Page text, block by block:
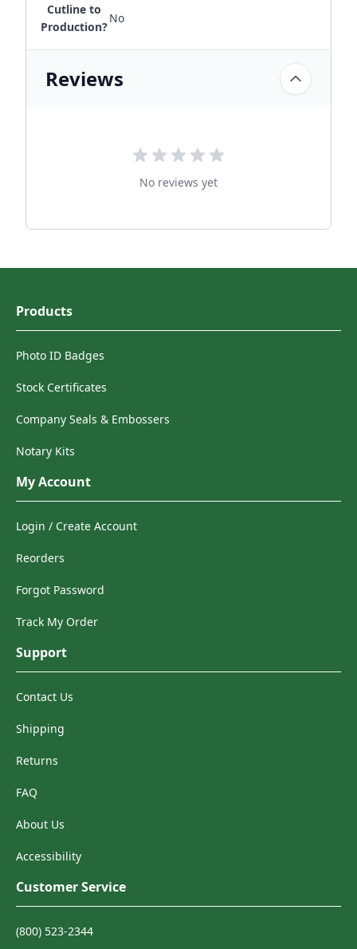
Cutline to
Production?
No
Reviews
No reviews yet
Products
Photo ID Badges
Stock Certificates
Company Seals & Embossers
Notary Kits
My Account
Login / Create Account
Reorders
Forgot Password
Track My Order
Support
Contact Us
Shipping
Returns
FAQ
About Us
Accessibility
Customer Service
(800) 523-2344